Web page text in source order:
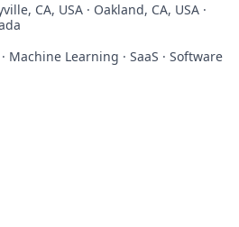
CA, USA · Oakland, CA, USA ·
Learning · SaaS · Software